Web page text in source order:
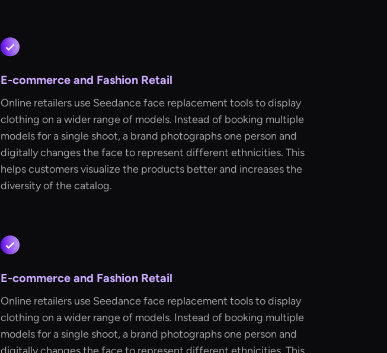
E-commerce and Fashion Retail
Online retailers use Seedance face replacement tools to display
clothing on a wider range of models. Instead of booking multiple
models for a single shoot, a brand photographs one person and
digitally changes the face to represent different ethnicities. This
helps customers visualize the products better and increases the
diversity of the catalog.
E-commerce and Fashion Retail
Online retailers use Seedance face replacement tools to display
clothing on a wider range of models. Instead of booking multiple
models for a single shoot, a brand photographs one person and